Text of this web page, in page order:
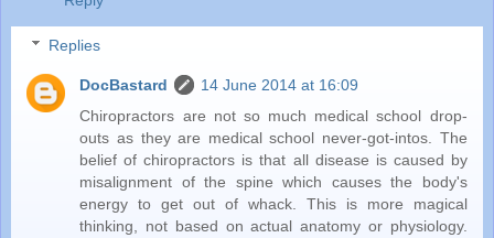
Replies
DocBastard
14 June 2014 at 16:09
Chiropractors are not so much medical school drop-
outs as they are medical school never-got-intos. The
belief of chiropractors is that all disease is caused by
misalignment of the spine which causes the body's
energy to get out of whack. This is more magical
thinking, not based on actual anatomy or physiology.